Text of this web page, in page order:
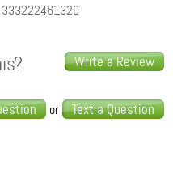
333222461320
Write a Review
or Text a Question